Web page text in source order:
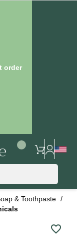
order
& Toothpaste
favorite_border